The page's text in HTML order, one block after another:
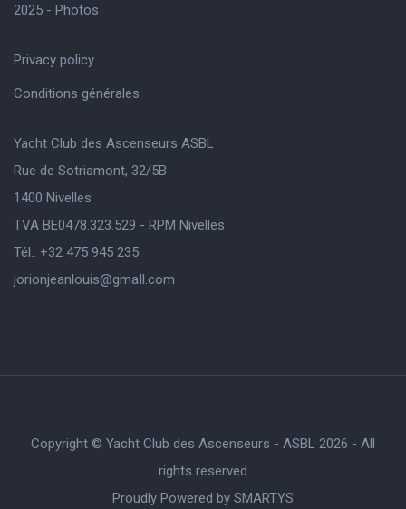
2025 - Photos
Privacy policy
Conditions générales
Yacht Club des Ascenseurs ASBL
Rue de Sotriamont, 32/5B
1400 Nivelles
TVA BE0478.323.529 - RPM Nivelles
Tél.: +32 475 945 235
jorionjeanlouis@gmaIl.com
Copyright © Yacht Club des Ascenseurs - ASBL 2026 - All
rights reserved
Proudly Powered by SMARTYS